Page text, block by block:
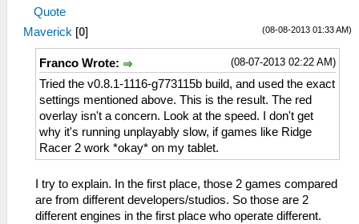
Quote
(08-08-2013 01:33 AM)
Maverick [0]
(08-07-2013 02:22 AM)
Franco Wrote:
Tried the v0.8.1-1116-g773115b build, and used the exact
settings mentioned above. This is the result. The red
overlay isn't a concern. Look at the speed. I don't get
why it's running unplayably slow, if games like Ridge
Racer 2 work *okay* on my tablet.
I try to explain. In the first place, those 2 games compared
are from different developers/studios. So those are 2
different engines in the first place who operate different.